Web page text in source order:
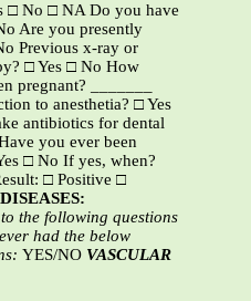
□ No □ NA Do you have
Are you presently
Previous x-ray or
□ Yes □ No How
pregnant? _______
to anesthetia? □ Yes
antibiotics for dental
you ever been
□ No If yes, when?
□ Positive □
the following questions
had the below
YES/NO VASCULAR